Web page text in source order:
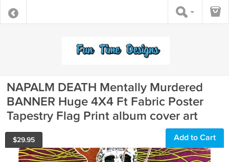
NAPALM DEATH Mentally Murdered
BANNER Huge 4X4 Ft Fabric Poster
Tapestry Flag Print album cover art
$29.95 Add to Cart